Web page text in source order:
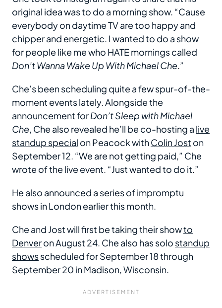
original idea was to do a morning show. “Cause
everybody on daytime TV are too happy and
chipper and energetic. I wanted to do a show
for people like me who HATE mornings called
Don’t Wanna Wake Up With Michael Che.”
Che’s been scheduling quite a few spur-of-the-
moment events lately. Alongside the
announcement forDon’t Sleep with Michael
Che, Che also revealed he’ll be co-hosting a live
standup special on Peacock withColin Jost on
September 12. “We are not getting paid,” Che
wrote of the live event. “Just wanted to do it.”
He also announced a series of impromptu
shows in London earlier this month.
Che and Jost will first be taking their showto
Denveron August 24. Che also has solo standup
showsscheduled for September 18 through
September 20 in Madison, Wisconsin.